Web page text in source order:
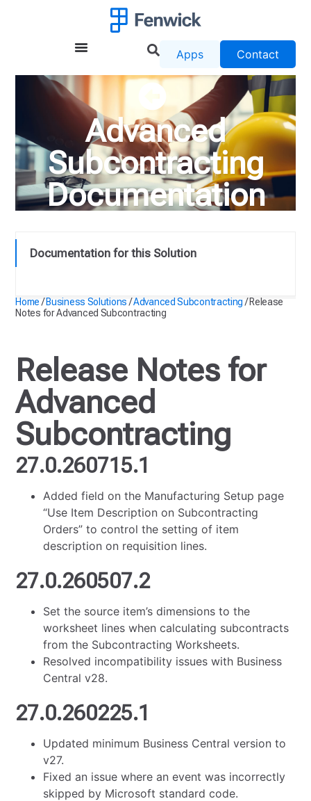
Apps Contact
Advanced
Subcontracting
Documentation
Documentation for this Solution
Home /Business Solutions /Advanced Subcontracting /Release
Notes for Advanced Subcontracting
Release Notes for
Advanced
Subcontracting
27.0.260715.1
Added field on the Manufacturing Setup page
“Use Item Description on Subcontracting
Orders” to control the setting of item
description on requisition lines.
27.0.260507.2
Set the source item’s dimensions to the
worksheet lines when calculating subcontracts
from the Subcontracting Worksheets.
Resolved incompatibility issues with Business
Central v28.
27.0.260225.1
Updated minimum Business Central version to
v27.
Fixed an issue where an event was incorrectly
skipped by Microsoft standard code.